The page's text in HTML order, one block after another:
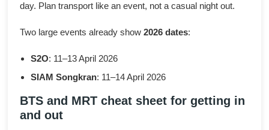
day. Plan transport like an event, not a casual night out.
Two large events already show2026 dates:
S2O: 11–13 April 2026
SIAM Songkran: 11–14 April 2026
BTS and MRT cheat sheet for getting in
and out